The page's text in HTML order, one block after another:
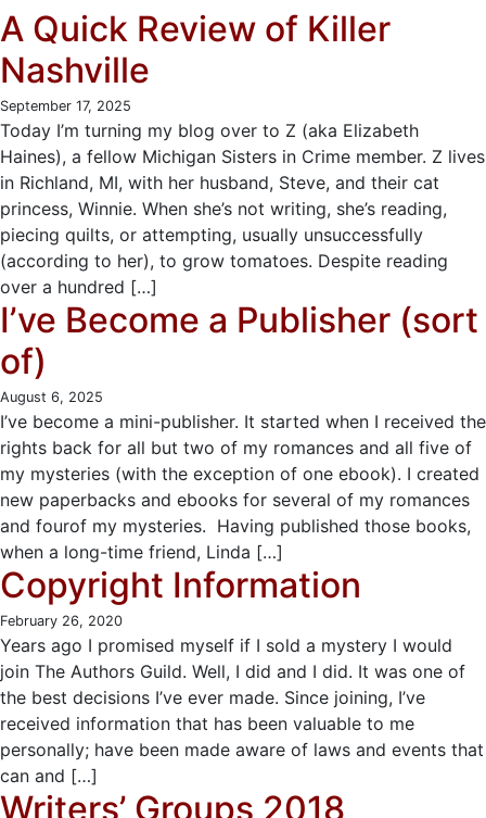
A Quick Review of Killer
Nashville
September 17, 2025
Today I’m turning my blog over to Z (aka Elizabeth
Haines), a fellow Michigan Sisters in Crime member. Z lives
in Richland, MI, with her husband, Steve, and their cat
princess, Winnie. When she’s not writing, she’s reading,
piecing quilts, or attempting, usually unsuccessfully
(according to her), to grow tomatoes. Despite reading
over a hundred […]
I’ve Become a Publisher (sort
of)
August 6, 2025
I’ve become a mini-publisher. It started when I received the
rights back for all but two of my romances and all five of
my mysteries (with the exception of one ebook). I created
new paperbacks and ebooks for several of my romances
and fourof my mysteries. Having published those books,
when a long-time friend, Linda […]
Copyright Information
February 26, 2020
Years ago I promised myself if I sold a mystery I would
join The Authors Guild. Well, I did and I did. It was one of
the best decisions I’ve ever made. Since joining, I’ve
received information that has been valuable to me
personally; have been made aware of laws and events that
can and […]
Writers’ Groups 2018